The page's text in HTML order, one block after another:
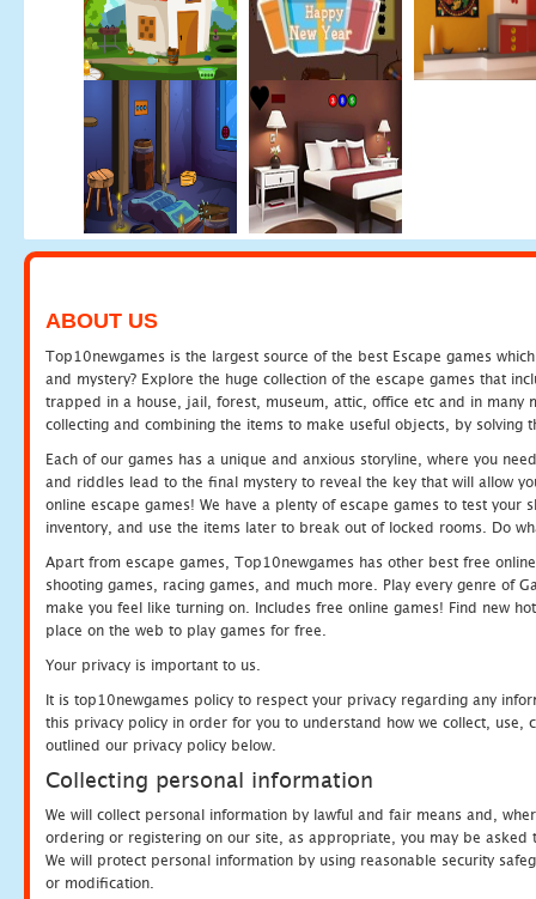
ABOUT US
Top10newgames is the largest source of the best Escape games
and mystery? Explore the huge collection of the escape games that
trapped in a house, jail, forest, museum, attic, office etc and in many
collecting and combining the items to make useful objects, by solving
Each of our games has a unique and anxious storyline, where you
and riddles lead to the final mystery to reveal the key that will allow
online escape games! We have a plenty of escape games to test
inventory, and use the items later to break out of locked rooms. Do
Apart from escape games, Top10newgames has other best free
shooting games, racing games, and much more. Play every genre of
make you feel like turning on. Includes free online games! Find new
place on the web to play games for free.
Your privacy is important to us.
It is top10newgames policy to respect your privacy regarding any
this privacy policy in order for you to understand how we collect, use,
outlined our privacy policy below.
Collecting personal information
We will collect personal information by lawful and fair means and,
ordering or registering on our site, as appropriate, you may be
We will protect personal information by using reasonable security
or modification.